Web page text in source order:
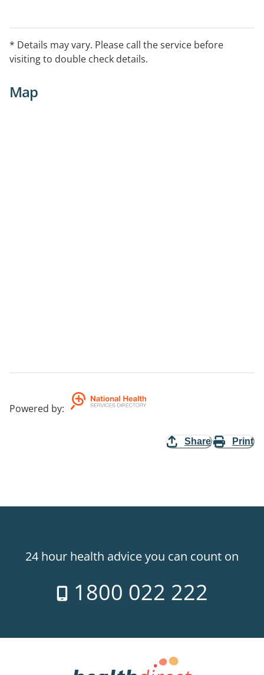
* Details may vary. Please call the service before
visiting to double check details.
Map
Powered by:
Share Print
24 hour health advice you can count on
1800 022 222